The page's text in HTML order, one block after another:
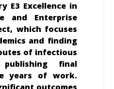
E3 Excellence in
and Enterprise
which focuses
and finding
of infectious
final
years of work.